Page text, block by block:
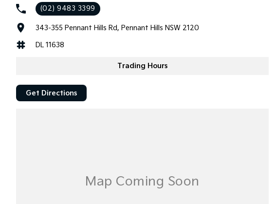
(02) 9483 3399
343-355 Pennant Hills Rd, Pennant Hills NSW 2120
DL 11638
Trading Hours
Get Directions